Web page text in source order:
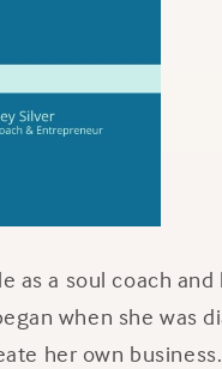
as a soul coach
when she was
her own